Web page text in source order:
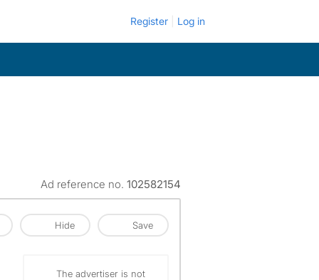
Register Log in
Ad reference no. 102582154
Hide Save
The advertiser is not